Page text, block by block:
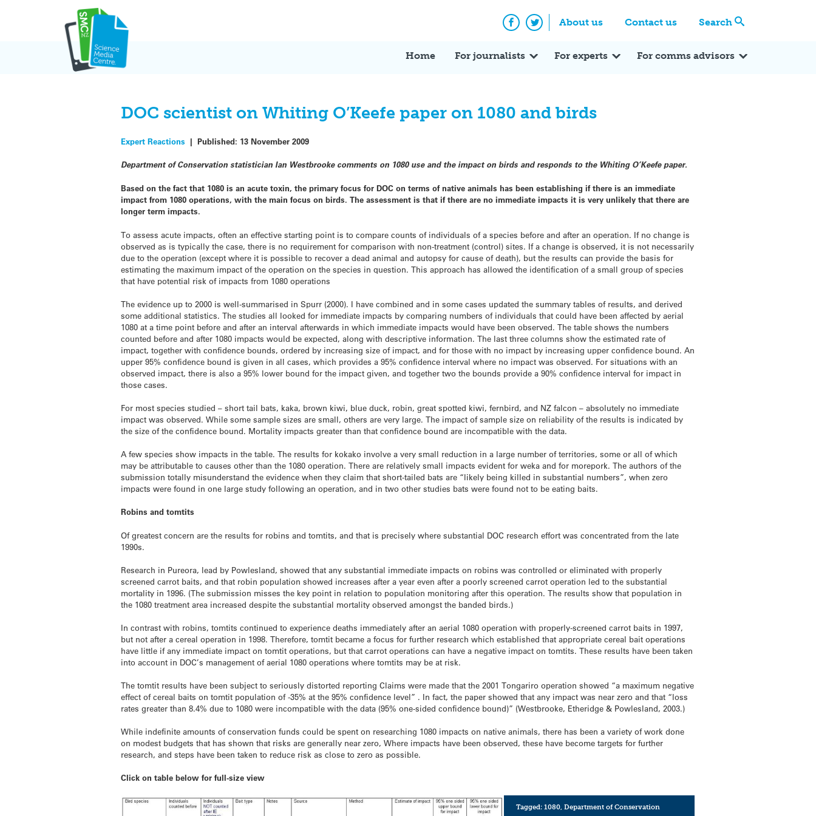
About us Contact us Search
Facebook
Twitter
Home For journalists For experts For comms advisors
DOC scientist on Whiting O’Keefe paper on 1080 and birds
Expert Reactions |Published: 13 November 2009
Department of Conservation statistician Ian Westbrooke comments on 1080 use and the impact on birds and responds to the Whiting O’Keefe paper.
Based on the fact that 1080 is an acute toxin, the primary focus for DOC on terms of native animals has been establishing if there is an immediate
impact from 1080 operations, with the main focus on birds. The assessment is that if there are no immediate impacts it is very unlikely that there are
longer term impacts.
To assess acute impacts, often an effective starting point is to compare counts of individuals of a species before and after an operation. If no change is
observed as is typically the case, there is no requirement for comparison with non-treatment (control) sites. If a change is observed, it is not necessarily
due to the operation (except where it is possible to recover a dead animal and autopsy for cause of death), but the results can provide the basis for
estimating the maximum impact of the operation on the species in question. This approach has allowed the identification of a small group of species
that have potential risk of impacts from 1080 operations
The evidence up to 2000 is well-summarised in Spurr (2000). I have combined and in some cases updated the summary tables of results, and derived
some additional statistics. The studies all looked for immediate impacts by comparing numbers of individuals that could have been affected by aerial
1080 at a time point before and after an interval afterwards in which immediate impacts would have been observed. The table shows the numbers
counted before and after 1080 impacts would be expected, along with descriptive information. The last three columns show the estimated rate of
impact, together with confidence bounds, ordered by increasing size of impact, and for those with no impact by increasing upper confidence bound. An
upper 95% confidence bound is given in all cases, which provides a 95% confidence interval where no impact was observed. For situations with an
observed impact, there is also a 95% lower bound for the impact given, and together two the bounds provide a 90% confidence interval for impact in
those cases.
For most species studied – short tail bats, kaka, brown kiwi, blue duck, robin, great spotted kiwi, fernbird, and NZ falcon – absolutely no immediate
impact was observed. While some sample sizes are small, others are very large. The impact of sample size on reliability of the results is indicated by
the size of the confidence bound. Mortality impacts greater than that confidence bound are incompatible with the data.
A few species show impacts in the table. The results for kokako involve a very small reduction in a large number of territories, some or all of which
may be attributable to causes other than the 1080 operation. There are relatively small impacts evident for weka and for morepork. The authors of the
submission totally misunderstand the evidence when they claim that short-tailed bats are “likely being killed in substantial numbers”, when zero
impacts were found in one large study following an operation, and in two other studies bats were found not to be eating baits.
Robins and tomtits
Of greatest concern are the results for robins and tomtits, and that is precisely where substantial DOC research effort was concentrated from the late
1990s.
Research in Pureora, lead by Powlesland, showed that any substantial immediate impacts on robins was controlled or eliminated with properly
screened carrot baits, and that robin population showed increases after a year even after a poorly screened carrot operation led to the substantial
mortality in 1996. (The submission misses the key point in relation to population monitoring after this operation. The results show that population in
the 1080 treatment area increased despite the substantial mortality observed amongst the banded birds.)
In contrast with robins, tomtits continued to experience deaths immediately after an aerial 1080 operation with properly-screened carrot baits in 1997,
but not after a cereal operation in 1998. Therefore, tomtit became a focus for further research which established that appropriate cereal bait operations
have little if any immediate impact on tomtit operations, but that carrot operations can have a negative impact on tomtits. These results have been taken
into account in DOC’s management of aerial 1080 operations where tomtits may be at risk.
The tomtit results have been subject to seriously distorted reporting Claims were made that the 2001 Tongariro operation showed “a maximum negative
effect of cereal baits on tomtit population of -35% at the 95% confidence level” . In fact, the paper showed that any impact was near zero and that “loss
rates greater than 8.4% due to 1080 were incompatible with the data (95% one-sided confidence bound)” (Westbrooke, Etheridge & Powlesland, 2003.)
While indefinite amounts of conservation funds could be spent on researching 1080 impacts on native animals, there has been a variety of work done
on modest budgets that has shown that risks are generally near zero, Where impacts have been observed, these have become targets for further
research, and steps have been taken to reduce risk as close to zero as possible.
Click on table below for full-size view
Tagged: 1080, Department of Conservation
Expert Q&A Expert Reactions In the News